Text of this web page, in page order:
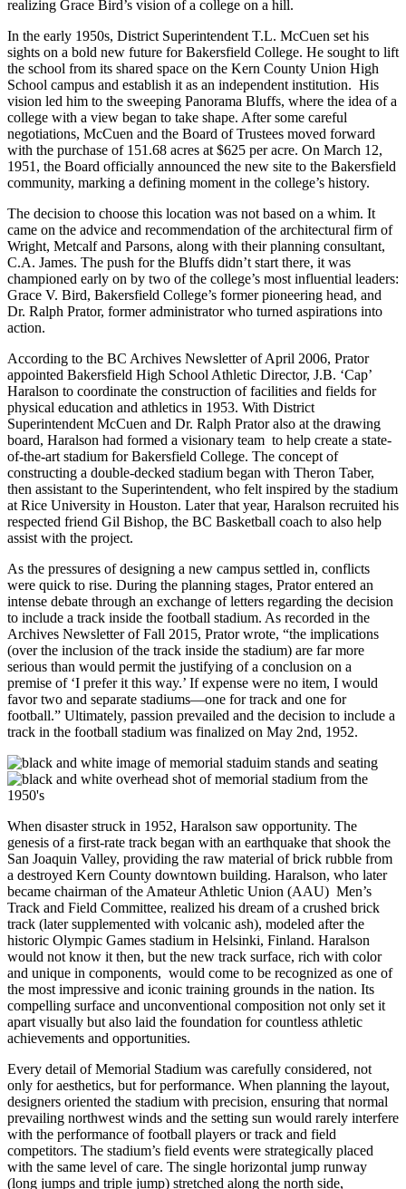
realizing Grace Bird’s vision of a college on a hill.
In the early 1950s, District Superintendent T.L. McCuen set his
sights on a bold new future for Bakersfield College. He sought to lift
the school from its shared space on the Kern County Union High
School campus and establish it as an independent institution. His
vision led him to the sweeping Panorama Bluffs, where the idea of a
college with a view began to take shape. After some careful
negotiations, McCuen and the Board of Trustees moved forward
with the purchase of 151.68 acres at $625 per acre. On March 12,
1951, the Board officially announced the new site to the Bakersfield
community, marking a defining moment in the college’s history.
The decision to choose this location was not based on a whim. It
came on the advice and recommendation of the architectural firm of
Wright, Metcalf and Parsons, along with their planning consultant,
C.A. James. The push for the Bluffs didn’t start there, it was
championed early on by two of the college’s most influential leaders:
Grace V. Bird, Bakersfield College’s former pioneering head, and
Dr. Ralph Prator, former administrator who turned aspirations into
action.
According to the BC Archives Newsletter of April 2006, Prator
appointed Bakersfield High School Athletic Director, J.B. ‘Cap’
Haralson to coordinate the construction of facilities and fields for
physical education and athletics in 1953. With District
Superintendent McCuen and Dr. Ralph Prator also at the drawing
board, Haralson had formed a visionary team to help create a state-
of-the-art stadium for Bakersfield College. The concept of
constructing a double-decked stadium began with Theron Taber,
then assistant to the Superintendent, who felt inspired by the stadium
at Rice University in Houston. Later that year, Haralson recruited his
respected friend Gil Bishop, the BC Basketball coach to also help
assist with the project.
As the pressures of designing a new campus settled in, conflicts
were quick to rise. During the planning stages, Prator entered an
intense debate through an exchange of letters regarding the decision
to include a track inside the football stadium. As recorded in the
Archives Newsletter of Fall 2015, Prator wrote, “the implications
(over the inclusion of the track inside the stadium) are far more
serious than would permit the justifying of a conclusion on a
premise of ‘I prefer it this way.’ If expense were no item, I would
favor two and separate stadiums—one for track and one for
football.” Ultimately, passion prevailed and the decision to include a
track in the football stadium was finalized on May 2nd, 1952.
When disaster struck in 1952, Haralson saw opportunity. The
genesis of a first-rate track began with an earthquake that shook the
San Joaquin Valley, providing the raw material of brick rubble from
a destroyed Kern County downtown building. Haralson, who later
became chairman of the Amateur Athletic Union (AAU) Men’s
Track and Field Committee, realized his dream of a crushed brick
track (later supplemented with volcanic ash), modeled after the
historic Olympic Games stadium in Helsinki, Finland. Haralson
would not know it then, but the new track surface, rich with color
and unique in components, would come to be recognized as one of
the most impressive and iconic training grounds in the nation. Its
compelling surface and unconventional composition not only set it
apart visually but also laid the foundation for countless athletic
achievements and opportunities.
Every detail of Memorial Stadium was carefully considered, not
only for aesthetics, but for performance. When planning the layout,
designers oriented the stadium with precision, ensuring that normal
prevailing northwest winds and the setting sun would rarely interfere
with the performance of football players or track and field
competitors. The stadium’s field events were strategically placed
with the same level of care. The single horizontal jump runway
(long jumps and triple jump) stretched along the north side,